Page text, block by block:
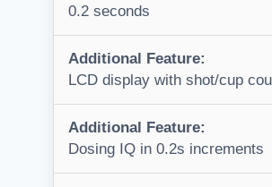
0.2 seconds
Additional Feature:
LCD display with shot/cup
Additional Feature:
Dosing IQ in 0.2s increments